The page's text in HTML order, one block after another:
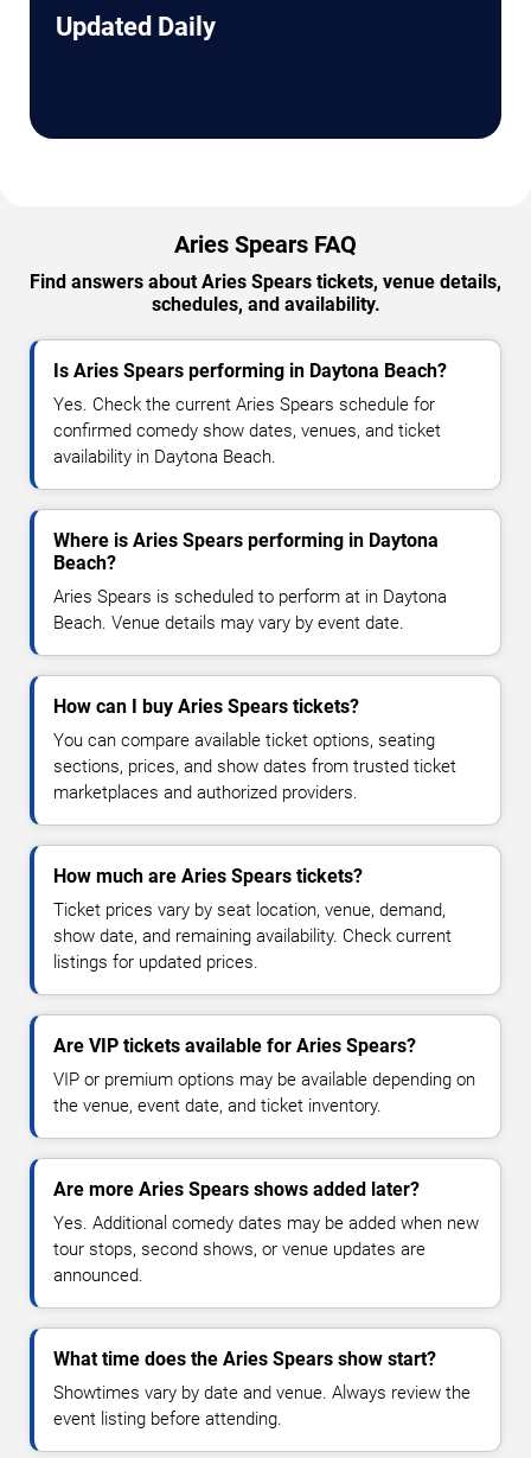
Updated Daily
Aries Spears FAQ
Find answers about Aries Spears tickets, venue details,
schedules, and availability.
Is Aries Spears performing in Daytona Beach?
Yes. Check the current Aries Spears schedule for
confirmed comedy show dates, venues, and ticket
availability in Daytona Beach.
Where is Aries Spears performing in Daytona
Beach?
Aries Spears is scheduled to perform at in Daytona
Beach. Venue details may vary by event date.
How can I buy Aries Spears tickets?
You can compare available ticket options, seating
sections, prices, and show dates from trusted ticket
marketplaces and authorized providers.
How much are Aries Spears tickets?
Ticket prices vary by seat location, venue, demand,
show date, and remaining availability. Check current
listings for updated prices.
Are VIP tickets available for Aries Spears?
VIP or premium options may be available depending on
the venue, event date, and ticket inventory.
Are more Aries Spears shows added later?
Yes. Additional comedy dates may be added when new
tour stops, second shows, or venue updates are
announced.
What time does the Aries Spears show start?
Showtimes vary by date and venue. Always review the
event listing before attending.